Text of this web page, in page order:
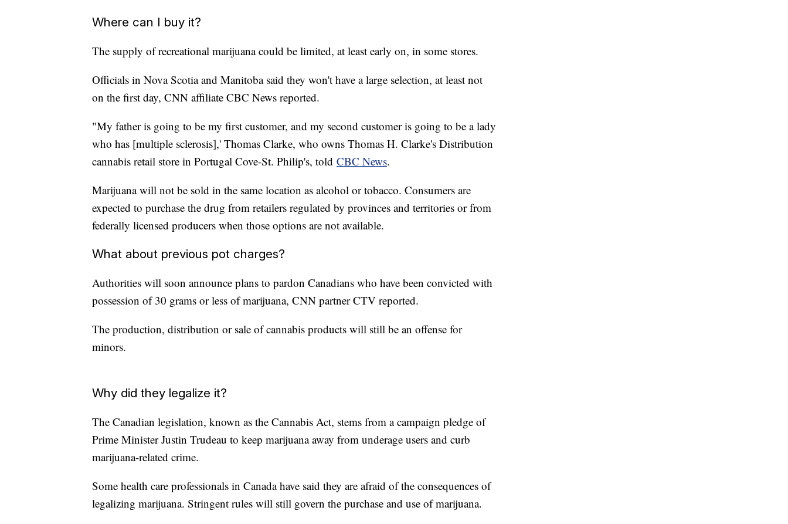
Where can I buy it?
The supply of recreational marijuana could be limited, at least early on, in some stores.
Officials in Nova Scotia and Manitoba said they won't have a large selection, at least not
on the first day, CNN affiliate CBC News reported.
"My father is going to be my first customer, and my second customer is going to be a lady
who has [multiple sclerosis],' Thomas Clarke, who owns Thomas H. Clarke's Distribution
cannabis retail store in Portugal Cove-St. Philip's, told CBC News.
Marijuana will not be sold in the same location as alcohol or tobacco. Consumers are
expected to purchase the drug from retailers regulated by provinces and territories or from
federally licensed producers when those options are not available.
What about previous pot charges?
Authorities will soon announce plans to pardon Canadians who have been convicted with
possession of 30 grams or less of marijuana, CNN partner CTV reported.
The production, distribution or sale of cannabis products will still be an offense for
minors.
Why did they legalize it?
The Canadian legislation, known as the Cannabis Act, stems from a campaign pledge of
Prime Minister Justin Trudeau to keep marijuana away from underage users and curb
marijuana-related crime.
Some health care professionals in Canada have said they are afraid of the consequences of
legalizing marijuana. Stringent rules will still govern the purchase and use of marijuana.